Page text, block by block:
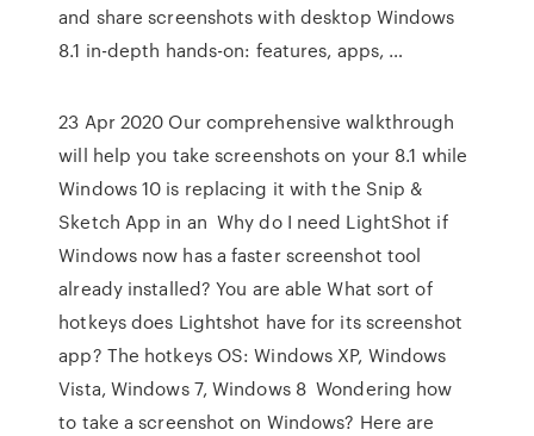
and share screenshots with desktop Windows
8.1 in-depth hands-on: features, apps, …
23 Apr 2020 Our comprehensive walkthrough
will help you take screenshots on your 8.1 while
Windows 10 is replacing it with the Snip &
Sketch App in an Why do I need LightShot if
Windows now has a faster screenshot tool
already installed? You are able What sort of
hotkeys does Lightshot have for its screenshot
app? The hotkeys OS: Windows XP, Windows
Vista, Windows 7, Windows 8 Wondering how
to take a screenshot on Windows? Here are